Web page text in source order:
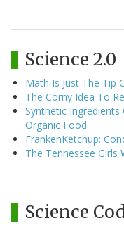
Science 2.0
Math Is Just The Tip
The Corny Idea To
Synthetic
Organic Food
FrankenKetchup:
The Tennessee Girls
Science